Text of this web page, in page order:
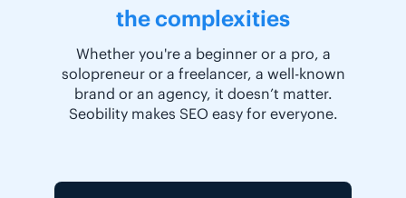
the complexities
Whether you're a beginner or a pro, a
solopreneur or a freelancer, a well-known
brand or an agency, it doesn’t matter.
Seobility makes SEO easy for everyone.